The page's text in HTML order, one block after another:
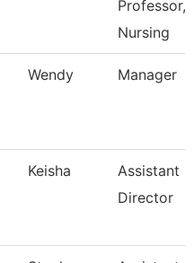
Professor,
Nursing
Wendy Manager
Keisha
Assistant
Director